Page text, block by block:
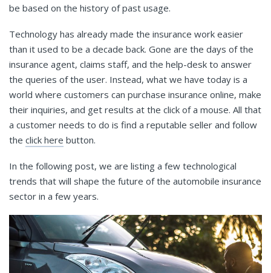
be based on the history of past usage.
Technology has already made the insurance work easier
than it used to be a decade back. Gone are the days of the
insurance agent, claims staff, and the help-desk to answer
the queries of the user. Instead, what we have today is a
world where customers can purchase insurance online, make
their inquiries, and get results at the click of a mouse. All that
a customer needs to do is find a reputable seller and follow
the click here button.
In the following post, we are listing a few technological
trends that will shape the future of the automobile insurance
sector in a few years.